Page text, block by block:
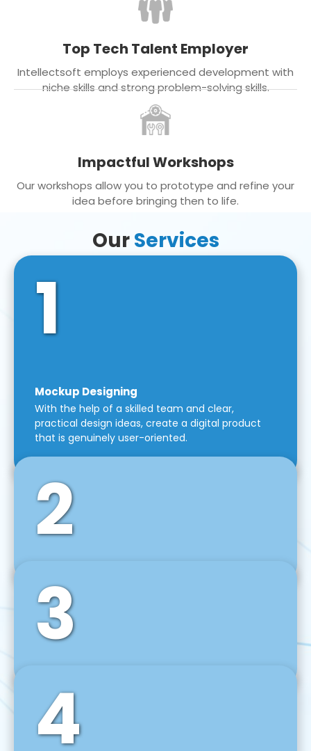
Top Tech Talent Employer
Intellectsoft employs experienced development with
niche skills and strong problem-solving skills.
Impactful Workshops
Our workshops allow you to prototype and refine your
idea before bringing then to life.
OurServices
1
Mockup Designing
With the help of a skilled team and clear,
practical design ideas, create a digital product
that is genuinely user-oriented.
2
Front-End Development
We use tools and frameworks like React, Angular,
Vue JS, Svelte, Ember JS, and many more in our
agile front-end development technique.
3
Back-End Development
For desktop, web, mobile, and IoT systems, we
develop scalable on-premise and cloud-based
backend solutions that can grow with your
4